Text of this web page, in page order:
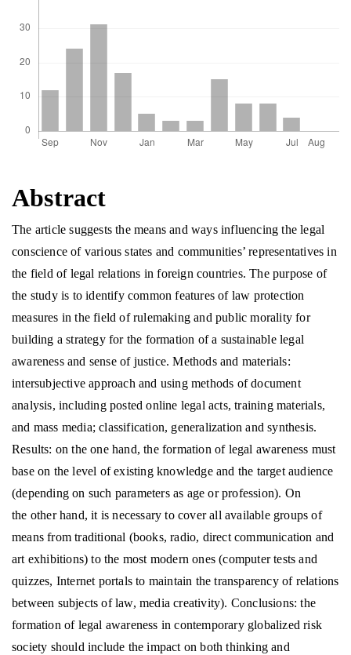
Abstract
The article suggests the means and ways influencing the legal
conscience of various states and communities’ representatives in
the field of legal relations in foreign countries. The purpose of
the study is to identify common features of law protection
measures in the field of rulemaking and public morality for
building a strategy for the formation of a sustainable legal
awareness and sense of justice. Methods and materials:
intersubjective approach and using methods of document
analysis, including posted online legal acts, training materials,
and mass media; classification, generalization and synthesis.
Results: on the one hand, the formation of legal awareness must
base on the level of existing knowledge and the target audience
(depending on such parameters as age or profession). On
the other hand, it is necessary to cover all available groups of
means from traditional (books, radio, direct communication and
art exhibitions) to the most modern ones (computer tests and
quizzes, Internet portals to maintain the transparency of relations
between subjects of law, media creativity). Conclusions: the
formation of legal awareness in contemporary globalized risk
society should include the impact on both thinking and